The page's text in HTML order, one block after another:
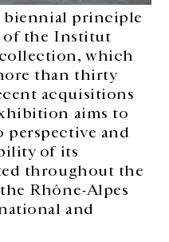
biennial principle
of the Institut
collection, which
than thirty
acquisitions
aims to
and
of its
throughout the
Rhône-Alpes
and